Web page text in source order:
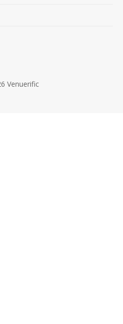
Venuerific